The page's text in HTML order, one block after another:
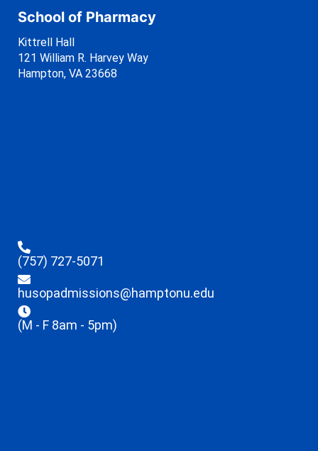
School of Pharmacy
Kittrell Hall
121 William R. Harvey Way
Hampton, VA 23668
(757) 727-5071
husopadmissions@hamptonu.edu
(M - F 8am - 5pm)